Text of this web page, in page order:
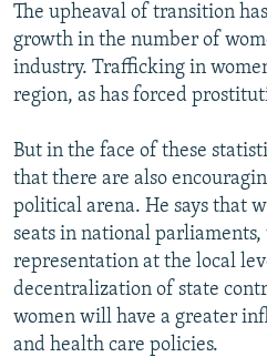
The upheaval of transition
growth in the number of
industry. Trafficking in
region, as has forced
But in the face of these
that there are also
political arena. He says that
seats in national parliaments,
representation at the local
decentralization of state
women will have a greater
and health care policies.